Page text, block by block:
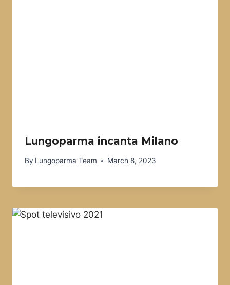
Lungoparma incanta Milano
By Lungoparma Team March 8, 2023